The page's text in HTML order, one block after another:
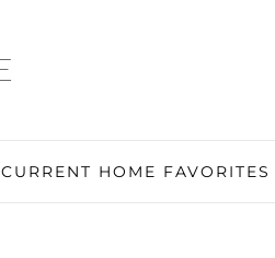
CURRENT HOME FAVORITES